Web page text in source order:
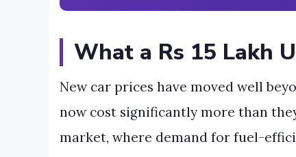
What a Rs 15 Lakh
New car prices have moved well
now cost significantly more than
market, where demand for fuel-